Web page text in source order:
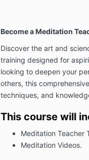
Become a Meditation
Discover the art and
training designed for
looking to deepen your
others, this
techniques, and
This course will
Meditation Teacher
Meditation Videos.